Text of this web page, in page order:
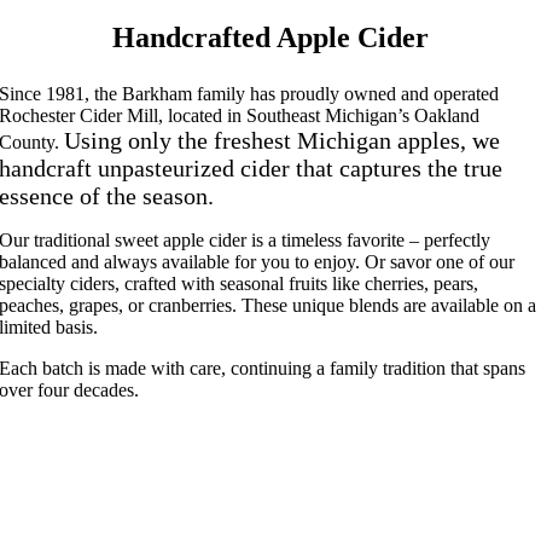
Handcrafted Apple Cider
Since 1981, the Barkham family has proudly owned and operated
Rochester Cider Mill, located in Southeast Michigan’s Oakland
County. Using only the freshest Michigan apples, we
handcraft unpasteurized cider that captures the true
essence of the season.
Our traditional sweet apple cider is a timeless favorite – perfectly
balanced and always available for you to enjoy. Or savor one of our
specialty ciders, crafted with seasonal fruits like cherries, pears,
peaches, grapes, or cranberries. These unique blends are available on a
limited basis.
Each batch is made with care, continuing a family tradition that spans
over four decades.